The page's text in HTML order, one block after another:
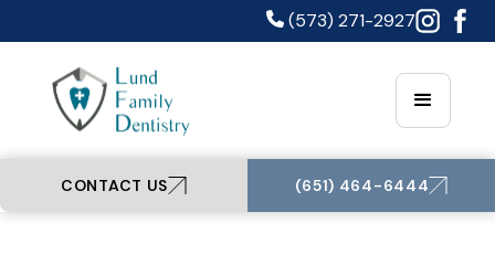
(573) 271-2927
CONTACT US (651) 464-6444